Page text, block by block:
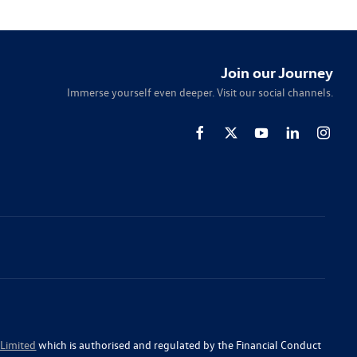
Join our Journey
Immerse yourself even deeper. Visit our social channels.
which is authorised and regulated by the Financial Conduct